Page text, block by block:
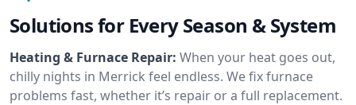
Solutions for Every Season & System
Heating & Furnace Repair: When your heat goes out,
chilly nights in Merrick feel endless. We fix furnace
problems fast, whether it’s repair or a full replacement.